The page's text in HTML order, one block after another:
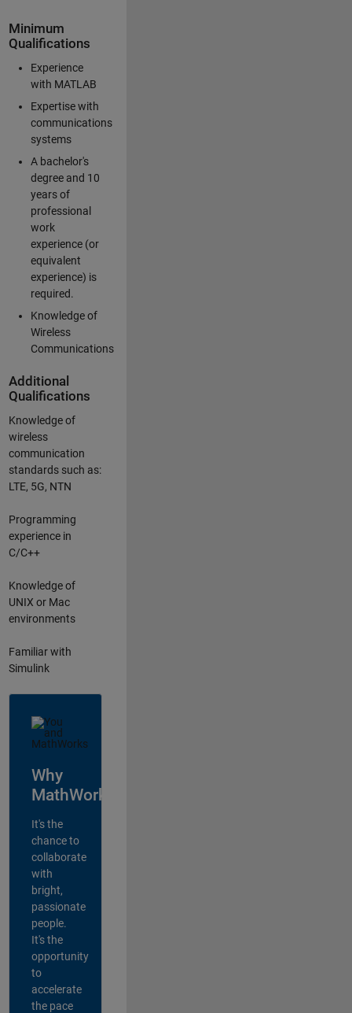
Minimum
Qualifications
Experience
with MATLAB
Expertise with
communications
systems
A bachelor's
degree and 10
years of
professional
work
experience (or
equivalent
experience) is
required.
Knowledge of
Wireless
Communications
Additional
Qualifications
Knowledge of
wireless
communication
standards such as:
LTE, 5G, NTN
Programming
experience in
C/C++
Knowledge of
UNIX or Mac
environments
Familiar with
Simulink
Why
MathWorks?
It's the
chance to
collaborate
with
bright,
passionate
people.
It's the
opportunity
to
accelerate
the pace